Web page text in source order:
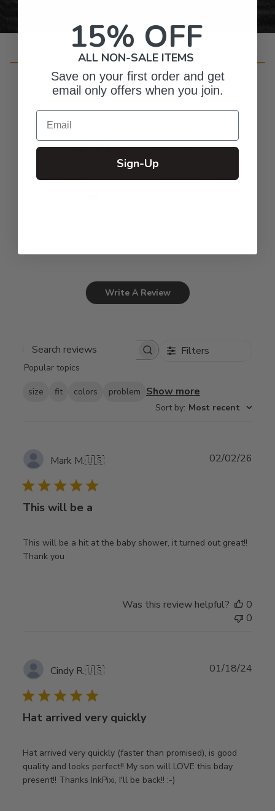
Customer Reviews
4.8
5
326
Write A Review
Search
Filters
Popular topics
size fit colors problem Show more
Sort by: Most recent
Mark M.🇺🇸
This will be a
This will be a hit at the baby shower, it turned out great!!
Thank you
02/02/26
Was this review helpful?
0
0
Cindy R.🇺🇸
Hat arrived very quickly
Hat arrived very quickly (faster than promised), is good
quality and looks perfect!! My son will LOVE this bday
present!! Thanks InkPixi, I'll be back!! :-)
01/18/24
15% OFF
ALL NON-SALE ITEMS
Save on your first order and get
email only offers when you join.
Email
Sign-Up